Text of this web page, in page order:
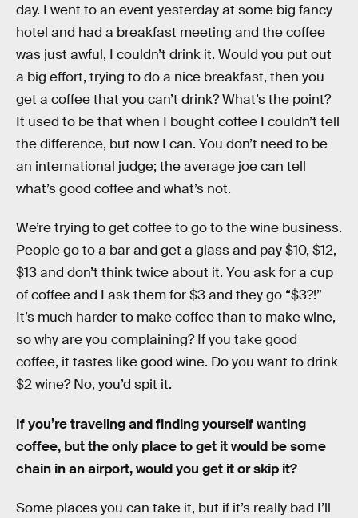
day. I went to an event yesterday at some big fancy
hotel and had a breakfast meeting and the coffee
was just awful, I couldn’t drink it. Would you put out
a big effort, trying to do a nice breakfast, then you
get a coffee that you can’t drink? What’s the point?
It used to be that when I bought coffee I couldn’t tell
the difference, but now I can. You don’t need to be
an international judge; the average joe can tell
what’s good coffee and what’s not.
We’re trying to get coffee to go to the wine business.
People go to a bar and get a glass and pay $10, $12,
$13 and don’t think twice about it. You ask for a cup
of coffee and I ask them for $3 and they go “$3?!”
It’s much harder to make coffee than to make wine,
so why are you complaining? If you take good
coffee, it tastes like good wine. Do you want to drink
$2 wine? No, you’d spit it.
If you’re traveling and finding yourself wanting
coffee, but the only place to get it would be some
chain in an airport, would you get it or skip it?
Some places you can take it, but if it’s really bad I’ll